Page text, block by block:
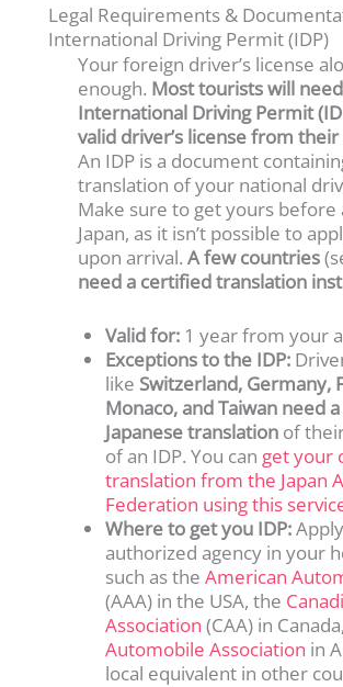
Legal Requirements &
International Driving Permit (IDP)
Your foreign driver’s license
enough. Most tourists will
International Driving Permit
valid driver’s license from
An IDP is a document
translation of your national
Make sure to get yours before
Japan, as it isn’t possible to
upon arrival. A few countries
need a certified translation
Valid for: 1 year from your
Exceptions to the IDP:
like Switzerland, Germany,
Monaco, and Taiwan need
Japanese translation of
of an IDP. You can get your
translation from the Japan
Federation using this
Where to get you IDP:
authorized agency in your
such as theAmerican
(AAA) in the USA, the
Association (CAA) in
Automobile Association in
local equivalent in other